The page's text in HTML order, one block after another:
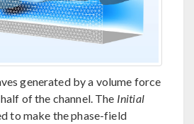
generated by a volume force
of the channel. The Initial
to make the phase-field